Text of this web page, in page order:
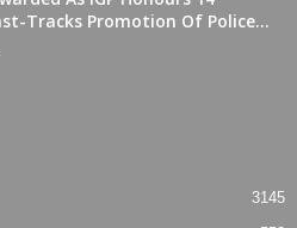
Tracks Promotion Of Police...
3145